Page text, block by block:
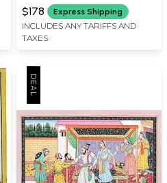
$178 Express Shipping
INCLUDES ANY TARIFFS AND
TAXES